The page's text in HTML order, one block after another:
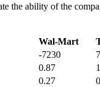
the ability of the
Wal-Mart
-7230
0.87
0.27